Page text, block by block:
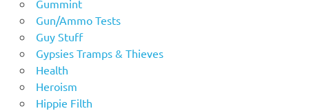
Gummint
Gun/Ammo Tests
Guy Stuff
Gypsies Tramps & Thieves
Health
Heroism
Hippie Filth